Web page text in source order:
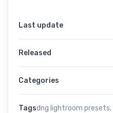
Last update
Released
Categories
Tagsdng lightroom presets,